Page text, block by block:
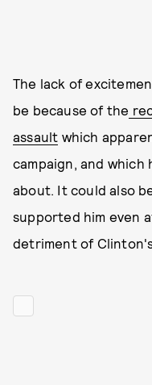
The lack of
be because of the
assault which
campaign, and which
about. It could also
supported him even
detriment of